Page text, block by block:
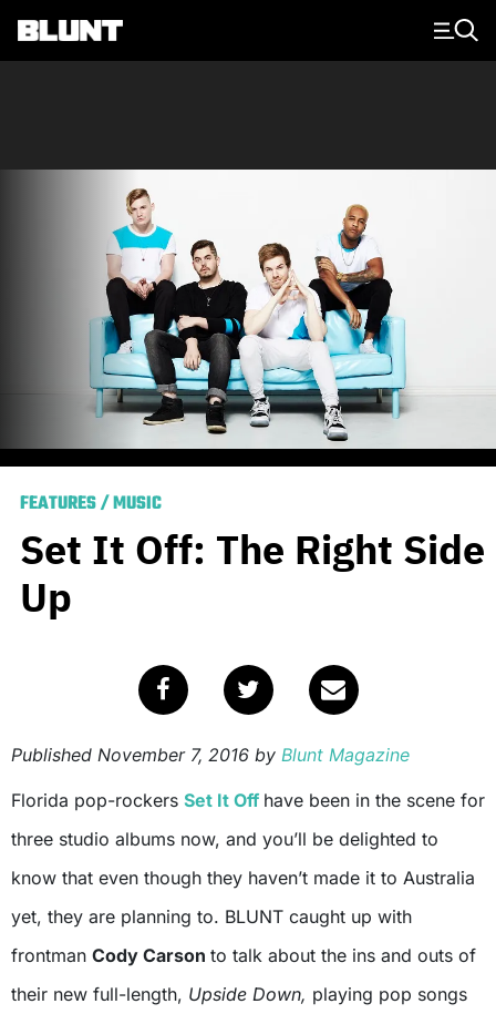
Main Navigation
FEATURES/MUSIC
Set It Off: The Right Side
Up
Published November 7, 2016 by Blunt Magazine
Florida pop-rockers Set It Off have been in the scene for
three studio albums now, and you’ll be delighted to
know that even though they haven’t made it to Australia
yet, they are planning to. BLUNT caught up with
frontman Cody Carson to talk about the ins and outs of
their new full-length, Upside Down, playing pop songs